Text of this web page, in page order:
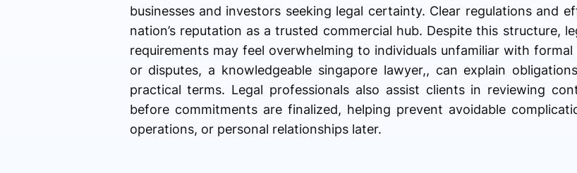
businesses and investors seeking legal certainty. Clear regulations and
nation’s reputation as a trusted commercial hub. Despite this structure,
requirements may feel overwhelming to individuals unfamiliar with
or disputes, a knowledgeable singapore lawyer,, can explain
practical terms. Legal professionals also assist clients in reviewing
before commitments are finalized, helping prevent avoidable
operations, or personal relationships later.